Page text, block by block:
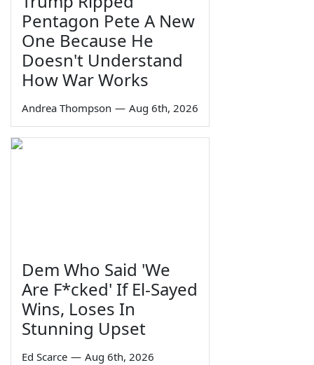
Pentagon Pete A New
One Because He
Doesn't Understand
How War Works
Andrea Thompson — Aug 6th, 2026
Dem Who Said 'We
Are F*cked' If El-Sayed
Wins, Loses In
Stunning Upset
Ed Scarce — Aug 6th, 2026